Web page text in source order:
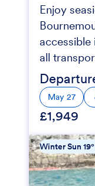
Enjoy
accessible
all
May 27
£1,949
Winter Sun